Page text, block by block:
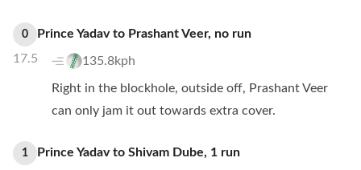
0
17.5
Prince Yadavto Prashant Veer, no run
135.8kph
Right in the blockhole, outside off, Prashant Veer
can only jam it out towards extra cover.
1 Prince Yadavto Shivam Dube, 1 run